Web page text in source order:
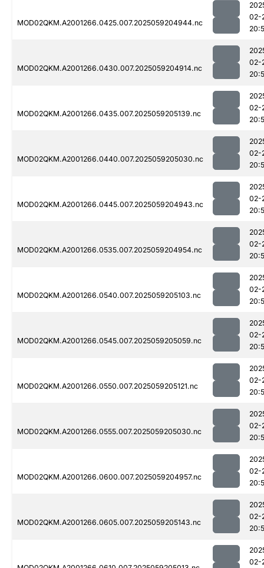
MOD02QKM.A2001266.0425.007.2025059204944.nc
02-
MOD02QKM.A2001266.0430.007.2025059204914.nc
02-
MOD02QKM.A2001266.0435.007.2025059205139.nc
02-
MOD02QKM.A2001266.0440.007.2025059205030.nc
02-
MOD02QKM.A2001266.0445.007.2025059204943.nc
02-
MOD02QKM.A2001266.0535.007.2025059204954.nc
02-
MOD02QKM.A2001266.0540.007.2025059205103.nc
02-
MOD02QKM.A2001266.0545.007.2025059205059.nc
02-
MOD02QKM.A2001266.0550.007.2025059205121.nc
02-
MOD02QKM.A2001266.0555.007.2025059205030.nc
02-
MOD02QKM.A2001266.0600.007.2025059204957.nc
02-
MOD02QKM.A2001266.0605.007.2025059205143.nc
02-
02-